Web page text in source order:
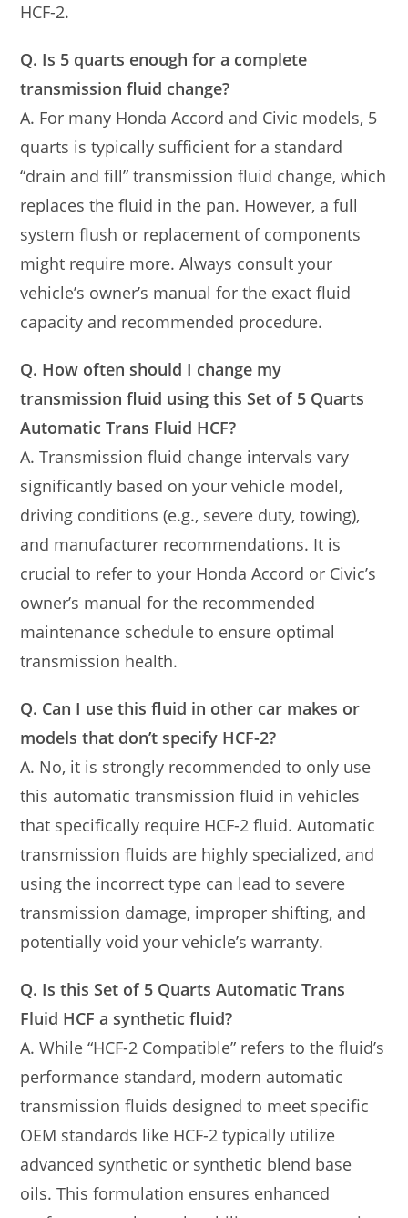
HCF-2.
Q. Is 5 quarts enough for a complete
transmission fluid change?
A. For many Honda Accord and Civic models, 5
quarts is typically sufficient for a standard
“drain and fill” transmission fluid change, which
replaces the fluid in the pan. However, a full
system flush or replacement of components
might require more. Always consult your
vehicle’s owner’s manual for the exact fluid
capacity and recommended procedure.
Q. How often should I change my
transmission fluid using this Set of 5 Quarts
Automatic Trans Fluid HCF?
A. Transmission fluid change intervals vary
significantly based on your vehicle model,
driving conditions (e.g., severe duty, towing),
and manufacturer recommendations. It is
crucial to refer to your Honda Accord or Civic’s
owner’s manual for the recommended
maintenance schedule to ensure optimal
transmission health.
Q. Can I use this fluid in other car makes or
models that don’t specify HCF-2?
A. No, it is strongly recommended to only use
this automatic transmission fluid in vehicles
that specifically require HCF-2 fluid. Automatic
transmission fluids are highly specialized, and
using the incorrect type can lead to severe
transmission damage, improper shifting, and
potentially void your vehicle’s warranty.
Q. Is this Set of 5 Quarts Automatic Trans
Fluid HCF a synthetic fluid?
A. While “HCF-2 Compatible” refers to the fluid’s
performance standard, modern automatic
transmission fluids designed to meet specific
OEM standards like HCF-2 typically utilize
advanced synthetic or synthetic blend base
oils. This formulation ensures enhanced